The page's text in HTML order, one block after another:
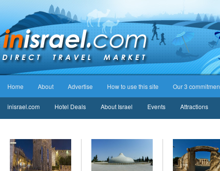
Home About Advertise How to use this site Our 3
inisrael.com Hotel Deals About Israel Events Attractions